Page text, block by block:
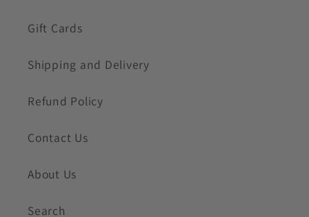
Gift Cards
Shipping and Delivery
Refund Policy
Contact Us
About Us
Search